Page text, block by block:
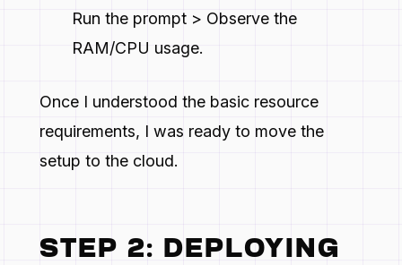
Run the prompt > Observe the
RAM/CPU usage.
Once I understood the basic resource
requirements, I was ready to move the
setup to the cloud.
STEP 2: DEPLOYING